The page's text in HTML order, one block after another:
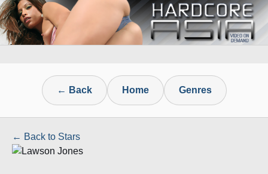
← Back Home Genres
← Back to Stars